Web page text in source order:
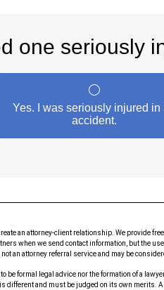
an attorney-client relationship. We provide
when we send contact information, but the
an attorney referral service and may be
formal legal advice nor the formation of a
and must be judged on its own merits.